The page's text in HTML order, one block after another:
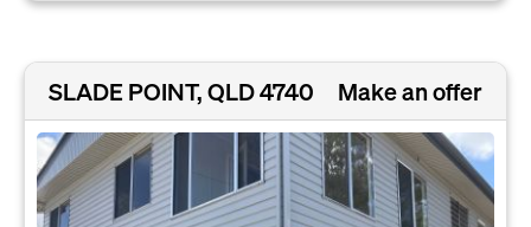
SLADE POINT, QLD 4740 Make an offer